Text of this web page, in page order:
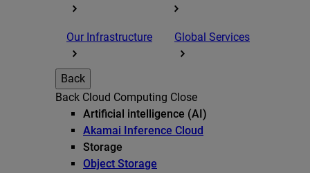
Our Infrastructure Global Services
Back
Back Cloud Computing Close
Artificial intelligence (AI)
Akamai Inference Cloud
Storage
Object Storage